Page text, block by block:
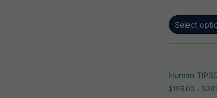
Select
Human
$195.00 – $